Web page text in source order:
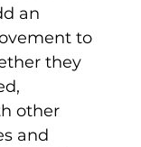
an
to
they
other
and